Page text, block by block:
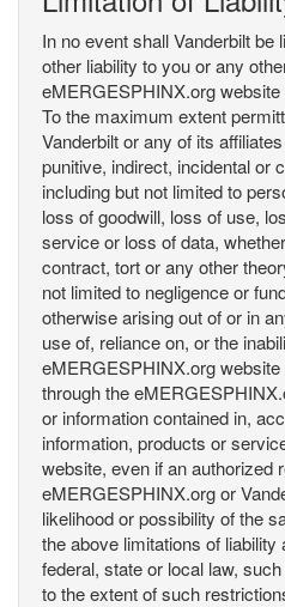
In no event shall Vanderbilt be
other liability to you or any
eMERGESPHINX.org
To the maximum extent
Vanderbilt or any of its
punitive, indirect, incidental or
including but not limited to
loss of goodwill, loss of use,
service or loss of data,
contract, tort or any other
not limited to negligence or
otherwise arising out of or in
use of, reliance on, or the
eMERGESPHINX.org
through the
or information contained in,
information, products or
website, even if an authorized
eMERGESPHINX.org or
likelihood or possibility of the
the above limitations of
federal, state or local law,
to the extent of such